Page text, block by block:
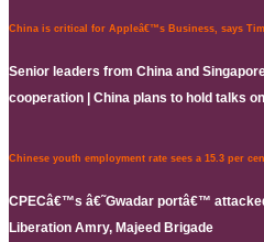
China is critical for Appleâ€™s Business, says
Senior leaders from China and
cooperation | China plans to hold talks
Chinese youth employment rate sees a 15.3 per
CPECâ€™s â€˜Gwadar portâ€™
Liberation Amry, Majeed Brigade